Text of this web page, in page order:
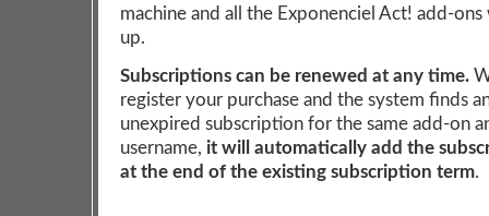
machine and all the Exponenciel Act! add-
up.
Subscriptions can be renewed at any time.
register your purchase and the system finds
unexpired subscription for the same add-on
username, it will automatically add the
at the end of the existing subscription term.